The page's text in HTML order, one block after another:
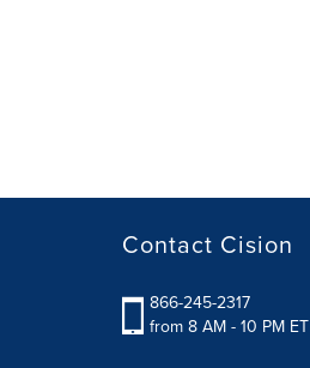
Contact Cision
866-245-2317
from 8 AM - 10 PM ET